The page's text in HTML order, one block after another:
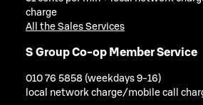
charge
All the Sales Services
S Group Co-op Member Service
010 76 5858 (weekdays 9-16)
local network charge/mobile call